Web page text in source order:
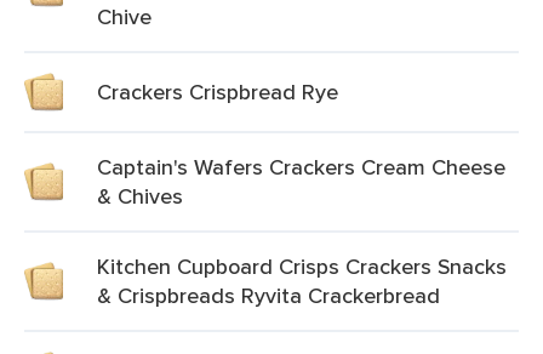
Chive
Crackers Crispbread Rye
Captain's Wafers Crackers Cream Cheese
& Chives
Kitchen Cupboard Crisps Crackers Snacks
& Crispbreads Ryvita Crackerbread